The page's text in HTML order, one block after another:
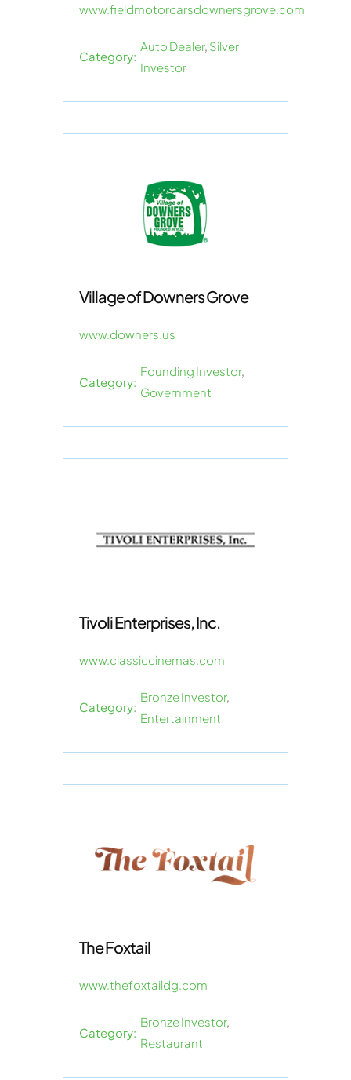
www.fieldmotorcarsdownersgrove.com
Category:
Auto Dealer, Silver
Investor
Village of Downers Grove
www.downers.us
Category:
Founding Investor,
Government
Tivoli Enterprises, Inc.
www.classiccinemas.com
Category:
Bronze Investor,
Entertainment
The Foxtail
www.thefoxtaildg.com
Category:
Bronze Investor,
Restaurant